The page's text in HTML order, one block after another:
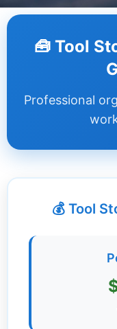
Step
Guides +
Renovation
Guides
Get
🧰 Tool
Professional
💰 Tool